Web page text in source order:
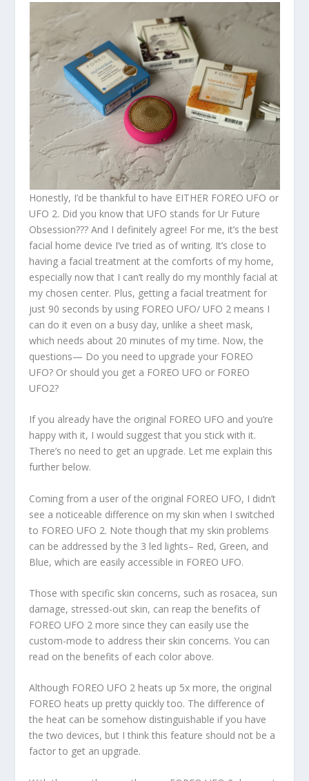
Honestly, I’d be thankful to have EITHER FOREO UFO or
UFO 2. Did you know that UFO stands for Ur Future
Obsession??? And I definitely agree! For me, it’s the best
facial home device I’ve tried as of writing. It’s close to
having a facial treatment at the comforts of my home,
especially now that I can’t really do my monthly facial at
my chosen center. Plus, getting a facial treatment for
just 90 seconds by using FOREO UFO/ UFO 2 means I
can do it even on a busy day, unlike a sheet mask,
which needs about 20 minutes of my time. Now, the
questions— Do you need to upgrade your FOREO
UFO? Or should you get a FOREO UFO or FOREO
UFO2?
If you already have the original FOREO UFO and you’re
happy with it, I would suggest that you stick with it.
There’s no need to get an upgrade. Let me explain this
further below.
Coming from a user of the original FOREO UFO, I didn’t
see a noticeable difference on my skin when I switched
to FOREO UFO 2. Note though that my skin problems
can be addressed by the 3 led lights– Red, Green, and
Blue, which are easily accessible in FOREO UFO.
Those with specific skin concerns, such as rosacea, sun
damage, stressed-out skin, can reap the benefits of
FOREO UFO 2 more since they can easily use the
custom-mode to address their skin concerns. You can
read on the benefits of each color above.
Although FOREO UFO 2 heats up 5x more, the original
FOREO heats up pretty quickly too. The difference of
the heat can be somehow distinguishable if you have
the two devices, but I think this feature should not be a
factor to get an upgrade.